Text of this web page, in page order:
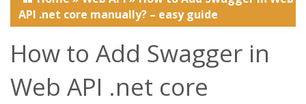
API .net core manually? – easy guide
How to Add Swagger in
Web API .net core